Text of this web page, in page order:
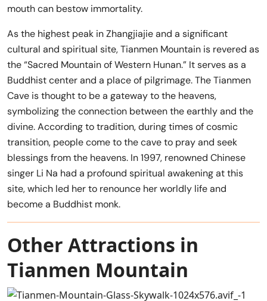
mouth can bestow immortality.
As the highest peak in Zhangjiajie and a significant
cultural and spiritual site, Tianmen Mountain is revered as
the “Sacred Mountain of Western Hunan.” It serves as a
Buddhist center and a place of pilgrimage. The Tianmen
Cave is thought to be a gateway to the heavens,
symbolizing the connection between the earthly and the
divine. According to tradition, during times of cosmic
transition, people come to the cave to pray and seek
blessings from the heavens. In 1997, renowned Chinese
singer Li Na had a profound spiritual awakening at this
site, which led her to renounce her worldly life and
become a Buddhist monk.
Other Attractions in
Tianmen Mountain